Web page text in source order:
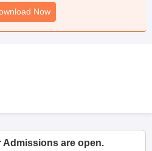
Odisha 10th Syllabus
Class 11Syllabus for Class 12
Now
are open.